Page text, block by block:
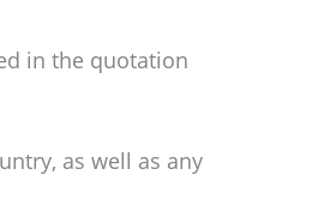
in the quotation
as well as any